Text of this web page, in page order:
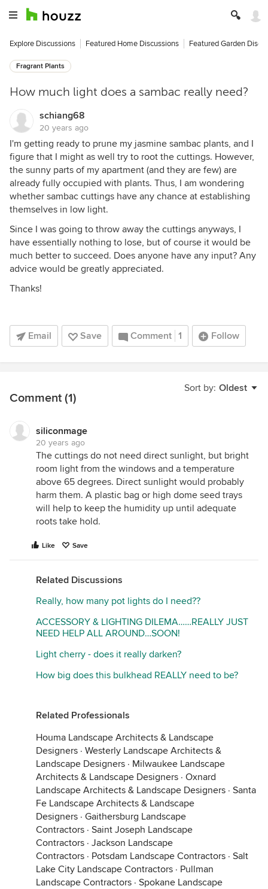
Explore Discussions Featured Home Discussions Featured Garden
Fragrant Plants
How much light does a sambac really need?
schiang68
20 years ago
I'm getting ready to prune my jasmine sambac plants, and I
figure that I might as well try to root the cuttings. However,
the sunny parts of my apartment (and they are few) are
already fully occupied with plants. Thus, I am wondering
whether sambac cuttings have any chance at establishing
themselves in low light.
Since I was going to throw away the cuttings anyways, I
have essentially nothing to lose, but of course it would be
much better to succeed. Does anyone have any input? Any
advice would be greatly appreciated.
Thanks!
Email Save Comment 1 Follow
Sort by: Oldest
Comment (1)
siliconmage
20 years ago
The cuttings do not need direct sunlight, but bright
room light from the windows and a temperature
above 65 degrees. Direct sunlight would probably
harm them. A plastic bag or high dome seed trays
will help to keep the humidity up until adequate
roots take hold.
Like Save
Related Discussions
Really, how many pot lights do I need??
ACCESSORY & LIGHTING DILEMA……REALLY JUST
NEED HELP ALL AROUND…SOON!
Light cherry - does it really darken?
How big does this bulkhead REALLY need to be?
Related Professionals
Houma Landscape Architects & Landscape
Designers · Westerly Landscape Architects &
Landscape Designers · Milwaukee Landscape
Architects & Landscape Designers · Oxnard
Landscape Architects & Landscape Designers · Santa
Fe Landscape Architects & Landscape
Designers · Gaithersburg Landscape
Contractors · Saint Joseph Landscape
Contractors · Jackson Landscape
Contractors · Potsdam Landscape Contractors · Salt
Lake City Landscape Contractors · Pullman
Landscape Contractors · Spokane Landscape